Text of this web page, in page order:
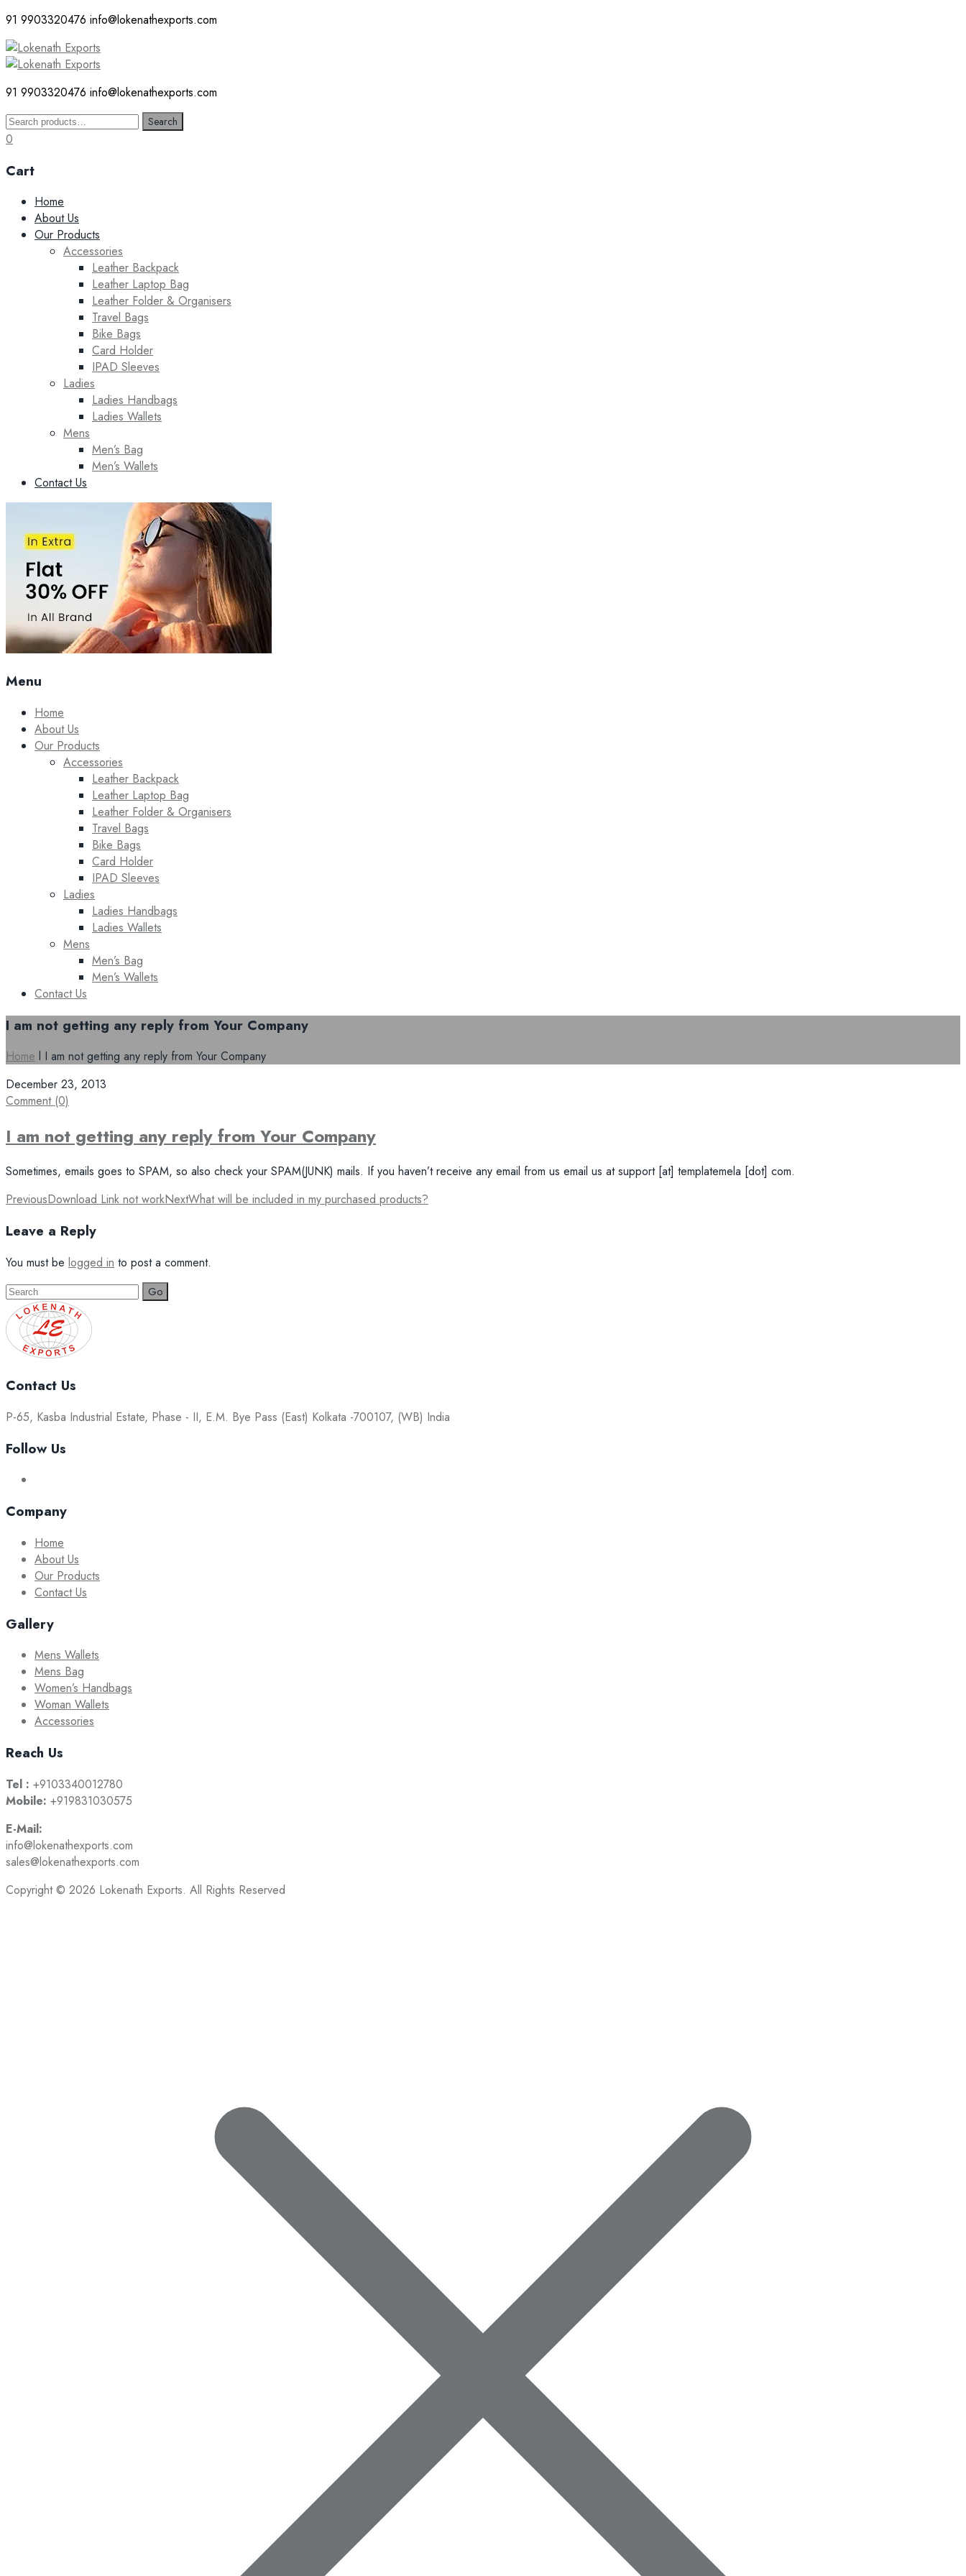
91 9903320476 info@lokenathexports.com
91 9903320476 info@lokenathexports.com
Search
for:
Search
0
Cart
Skip
content
Home
About Us
Our Products
Accessories
Leather Backpack
Leather Laptop Bag
Leather Folder & Organisers
Travel Bags
Bike Bags
Card Holder
IPAD Sleeves
Ladies
Ladies Handbags
Ladies Wallets
Mens
Men’s Bag
Men’s Wallets
Contact Us
Menu
Home
About Us
Our Products
Accessories
Leather Backpack
Leather Laptop Bag
Leather Folder & Organisers
Travel Bags
Bike Bags
Card Holder
IPAD Sleeves
Ladies
Ladies Handbags
Ladies Wallets
Mens
Men’s Bag
Men’s Wallets
Contact Us
I am not getting any reply from Your Company
Home l I am not getting any reply from Your Company
December 23, 2013
Comment (0)
I am not getting any reply from Your Company
Sometimes, emails goes to SPAM, so also check your SPAM(JUNK) mails. If you haven’t receive any email from us email us at support [at] templatemela [dot] com.
Post
PreviousDownload Link not workNextWhat will be included in my purchased products?
Leave a Reply
You must be logged in to post a comment.
Search
for:
Contact Us
P-65, Kasba Industrial Estate, Phase - II, E.M. Bye Pass (East) Kolkata -700107, (WB) India
Follow Us
Company
Home
About Us
Our Products
Contact Us
Gallery
Mens Wallets
Mens Bag
Women’s Handbags
Woman Wallets
Accessories
Reach Us
Tel : +9103340012780
Mobile: +919831030575
E-Mail:
info@lokenathexports.com
sales@lokenathexports.com
Copyright © 2026 Lokenath Exports. All Rights Reserved